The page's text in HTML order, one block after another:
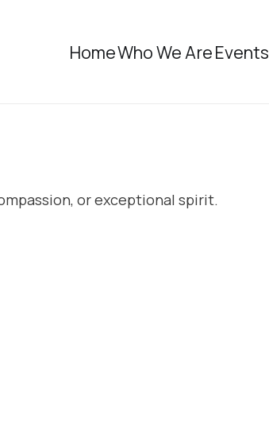
HomeWho We AreEvents
or exceptional spirit.